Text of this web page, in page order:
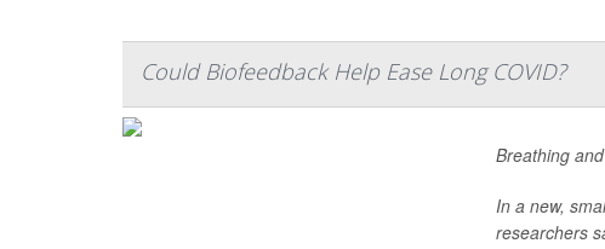
Could Biofeedback Help Ease Long COVID?
Breathing
In a new,
researchers